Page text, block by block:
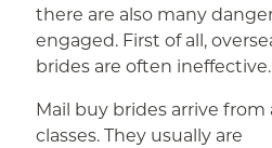
there are also many
engaged. First of all,
brides are often ineffective.
Mail buy brides arrive from
classes. They usually are